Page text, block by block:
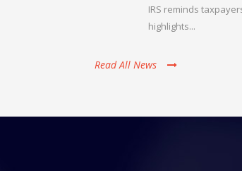
IRS reminds
highlights...
Read All News